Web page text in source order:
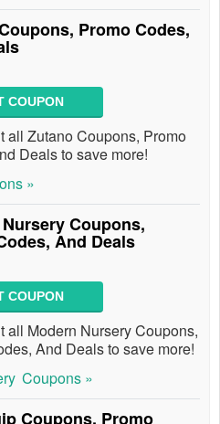
Promo Codes,
COUPON
all Zutano Coupons, Promo
Deals to save more!
»
Coupons,
And Deals
COUPON
all Modern Nursery Coupons,
And Deals to save more!
Coupons »
Coupons, Promo